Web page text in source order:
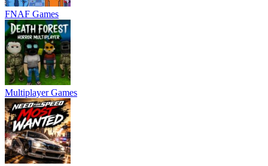
FNAF Games
Multiplayer Games